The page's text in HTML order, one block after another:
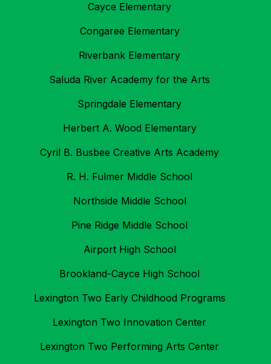
Cayce Elementary
Congaree Elementary
Riverbank Elementary
Saluda River Academy for the Arts
Springdale Elementary
Herbert A. Wood Elementary
Cyril B. Busbee Creative Arts Academy
R. H. Fulmer Middle School
Northside Middle School
Pine Ridge Middle School
Airport High School
Brookland-Cayce High School
Lexington Two Early Childhood Programs
Lexington Two Innovation Center
Lexington Two Performing Arts Center